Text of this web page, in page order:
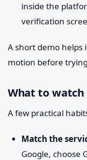
inside the
verification
A short demo helps
motion before
What to
A few practical
Match the
Google, choose